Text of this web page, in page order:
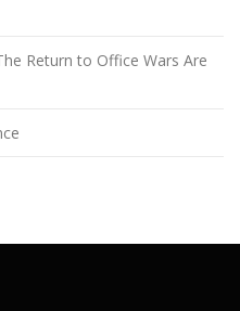
Return to Office Wars Are